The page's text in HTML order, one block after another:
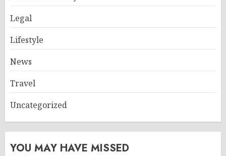
Legal
Lifestyle
News
Travel
Uncategorized
YOU MAY HAVE MISSED